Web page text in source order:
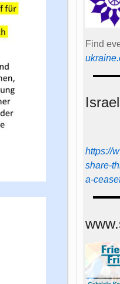
Find
https://
share-
a-